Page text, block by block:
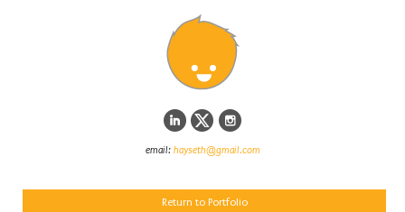
email: hayseth@gmail.com
Return to Portfolio